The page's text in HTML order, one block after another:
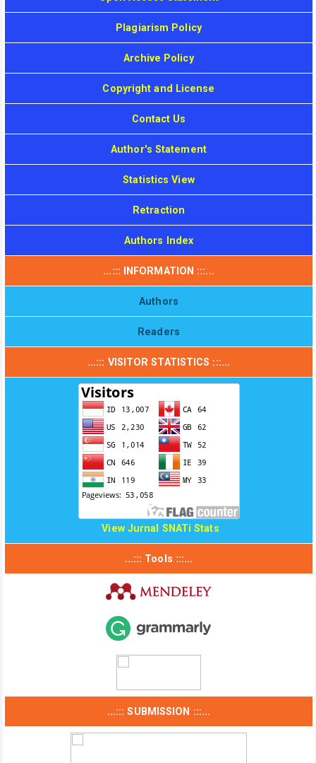
Plagiarism Policy
Archive Policy
Copyright and License
Contact Us
Author's Statement
Statistics View
Retraction
Authors Index
...::: INFORMATION :::...
Authors
Readers
...::: VISITOR STATISTICS :::...
View Jurnal SNATi Stats
...::: Tools :::...
...::: SUBMISSION :::...